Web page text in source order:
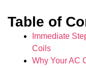
Table of
Immediate
Coils
Why Your AC